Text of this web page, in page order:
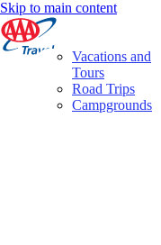
Skip to main content
Vacations and
Tours
Road Trips
Campgrounds